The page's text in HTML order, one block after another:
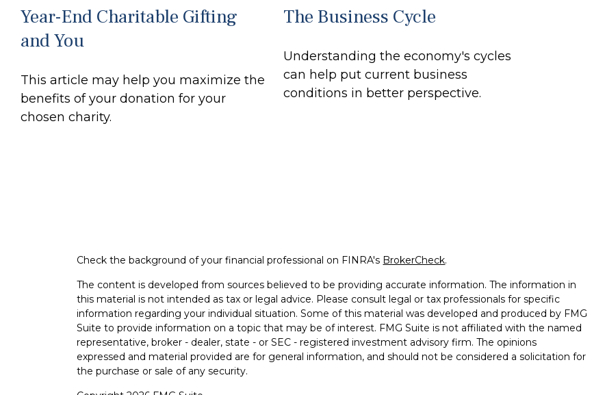
Year-End Charitable Gifting
and You
This article may help you maximize the
benefits of your donation for your
chosen charity.
The Business Cycle
Understanding the economy's cycles
can help put current business
conditions in better perspective.
Check the background of your financial professional on FINRA's BrokerCheck.
The content is developed from sources believed to be providing accurate information. The information in
this material is not intended as tax or legal advice. Please consult legal or tax professionals for specific
information regarding your individual situation. Some of this material was developed and produced by FMG
Suite to provide information on a topic that may be of interest. FMG Suite is not affiliated with the named
representative, broker - dealer, state - or SEC - registered investment advisory firm. The opinions
expressed and material provided are for general information, and should not be considered a solicitation for
the purchase or sale of any security.